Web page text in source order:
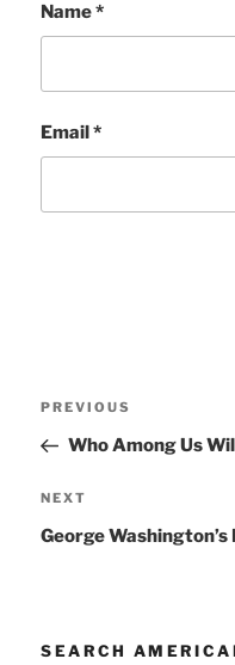
Name*
Email*
Previous
Post
PREVIOUS
Who Among Us
Next
Post
NEXT
George
SEARCH